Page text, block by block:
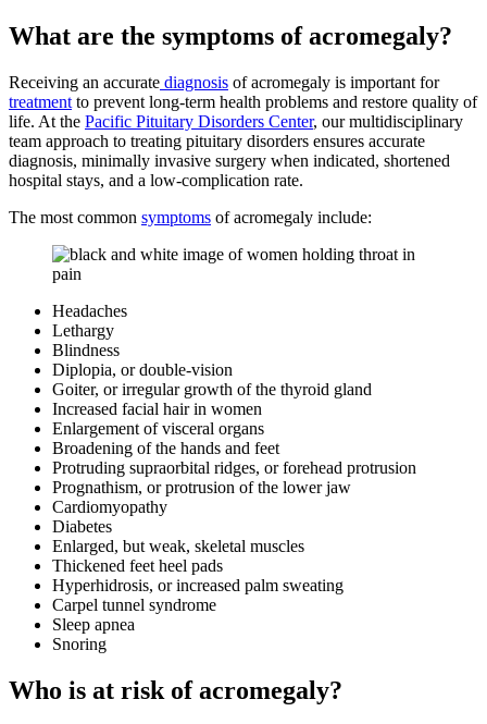
What are the symptoms of acromegaly?
Receiving an accurate diagnosis of acromegaly is important for
treatment to prevent long-term health problems and restore quality of
life. At the Pacific Pituitary Disorders Center, our multidisciplinary
team approach to treating pituitary disorders ensures accurate
diagnosis, minimally invasive surgery when indicated, shortened
hospital stays, and a low-complication rate.
The most common symptoms of acromegaly include:
Headaches
Lethargy
Blindness
Diplopia, or double-vision
Goiter, or irregular growth of the thyroid gland
Increased facial hair in women
Enlargement of visceral organs
Broadening of the hands and feet
Protruding supraorbital ridges, or forehead protrusion
Prognathism, or protrusion of the lower jaw
Cardiomyopathy
Diabetes
Enlarged, but weak, skeletal muscles
Thickened feet heel pads
Hyperhidrosis, or increased palm sweating
Carpel tunnel syndrome
Sleep apnea
Snoring
Who is at risk of acromegaly?